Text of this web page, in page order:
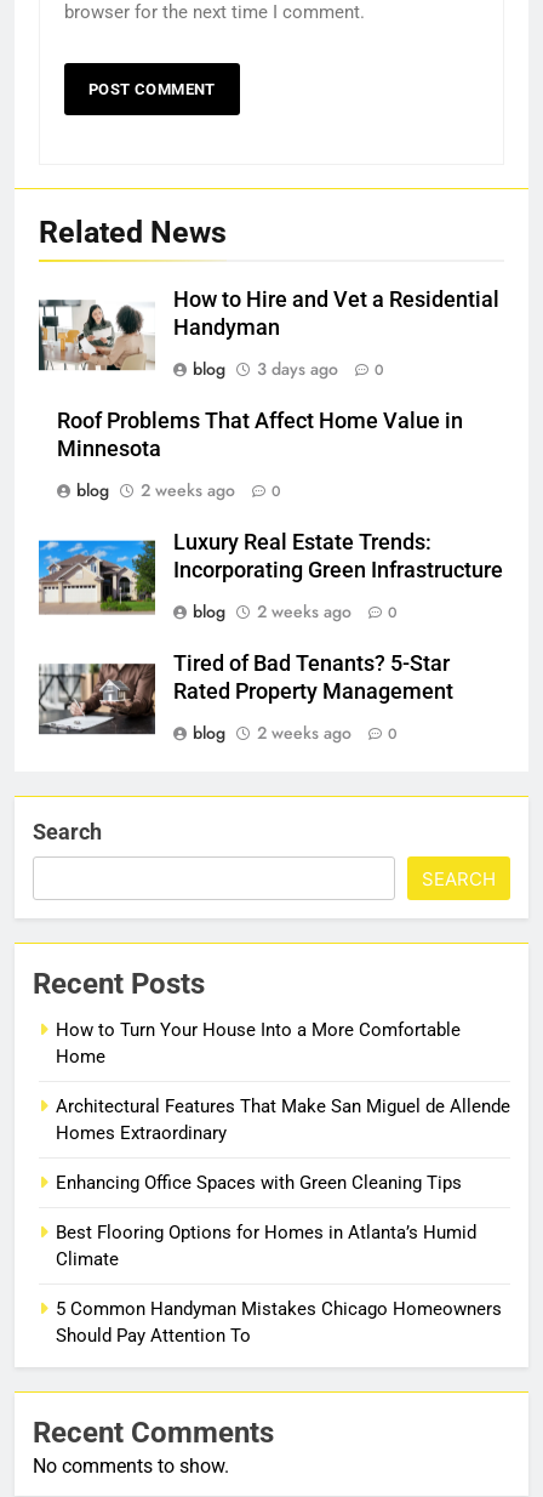
browser for the next time I comment.
Related News
How to Hire and Vet a Residential
Handyman
blog
3 days ago 0
Roof Problems That Affect Home Value in
Minnesota
blog
2 weeks ago 0
Luxury Real Estate Trends:
Incorporating Green Infrastructure
blog
2 weeks ago 0
Tired of Bad Tenants? 5-Star
Rated Property Management
blog
2 weeks ago 0
Search
SEARCH
Recent Posts
How to Turn Your House Into a More Comfortable
Home
Architectural Features That Make San Miguel de Allende
Homes Extraordinary
Enhancing Office Spaces with Green Cleaning Tips
Best Flooring Options for Homes in Atlanta’s Humid
Climate
5 Common Handyman Mistakes Chicago Homeowners
Should Pay Attention To
Recent Comments
No comments to show.